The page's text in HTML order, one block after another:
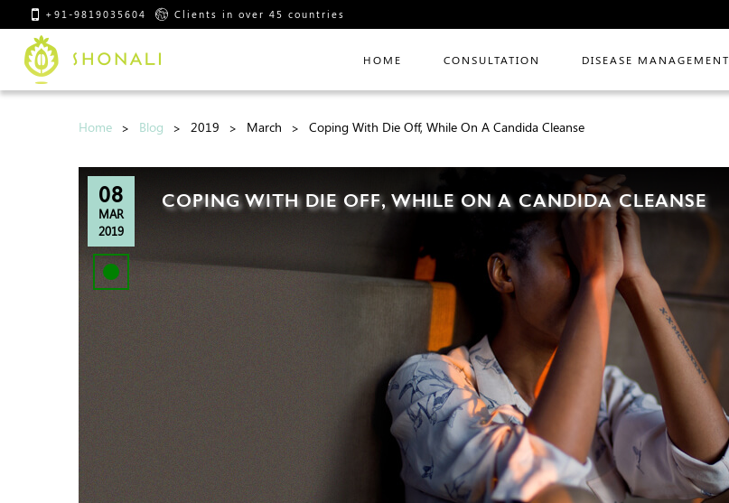
+91-9819035604 Clients in over 45 countries
HOME CONSULTATION DISEASE MANAGEMENT
Home Blog 2019 March Coping With Die Off, While On A Candida Cleanse
08
MAR
2019
COPING WITH DIE OFF, WHILE ON A CANDIDA CLEANSE